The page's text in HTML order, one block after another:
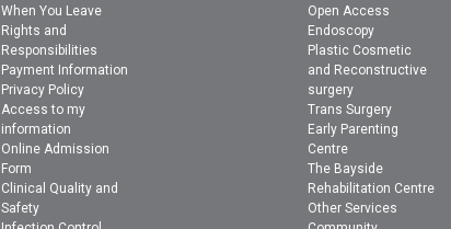
When You Leave
Rights and
Responsibilities
Payment Information
Privacy Policy
Access to my
information
Online Admission
Form
Clinical Quality and
Safety
Open Access
Endoscopy
Plastic Cosmetic
and Reconstructive
surgery
Trans Surgery
Early Parenting
Centre
The Bayside
Rehabilitation Centre
Other Services